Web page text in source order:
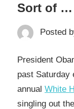
Landscape
Sort of …
Posted
President
past Saturday
annual White
singling out the